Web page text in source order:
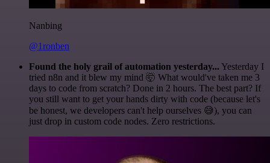
Nanbing
@1ronben
Found the holy grail of automation yesterday... Yesterday I
tried n8n and it blew my mind 🤯 What would've taken me 3
days to code from scratch? Done in 2 hours. The best part? If
you still want to get your hands dirty with code (because let's
be honest, we developers can't help ourselves 😅), you can
just drop in custom code nodes. Zero restrictions.